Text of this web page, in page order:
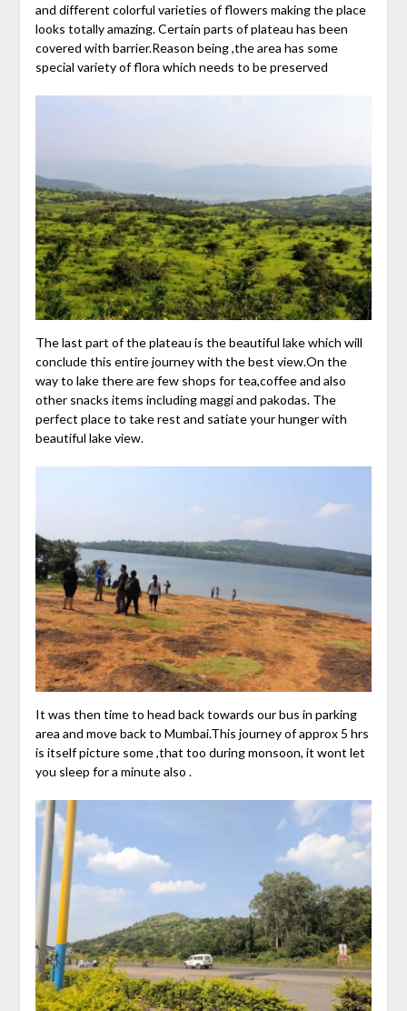
and different colorful varieties of flowers making the place
looks totally amazing. Certain parts of plateau has been
covered with barrier.Reason being ,the area has some
special variety of flora which needs to be preserved
The last part of the plateau is the beautiful lake which will
conclude this entire journey with the best view.On the
way to lake there are few shops for tea,coffee and also
other snacks items including maggi and pakodas. The
perfect place to take rest and satiate your hunger with
beautiful lake view.
It was then time to head back towards our bus in parking
area and move back to Mumbai.This journey of approx 5 hrs
is itself picture some ,that too during monsoon, it wont let
you sleep for a minute also .